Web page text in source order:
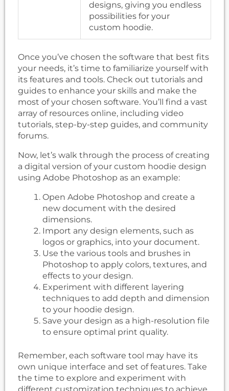
designs, giving you endless
possibilities for your
custom hoodie.
Once you’ve chosen the software that best fits
your needs, it’s time to familiarize yourself with
its features and tools. Check out tutorials and
guides to enhance your skills and make the
most of your chosen software. You’ll find a vast
array of resources online, including video
tutorials, step-by-step guides, and community
forums.
Now, let’s walk through the process of creating
a digital version of your custom hoodie design
using Adobe Photoshop as an example:
Open Adobe Photoshop and create a
new document with the desired
dimensions.
Import any design elements, such as
logos or graphics, into your document.
Use the various tools and brushes in
Photoshop to apply colors, textures, and
effects to your design.
Experiment with different layering
techniques to add depth and dimension
to your hoodie design.
Save your design as a high-resolution file
to ensure optimal print quality.
Remember, each software tool may have its
own unique interface and set of features. Take
the time to explore and experiment with